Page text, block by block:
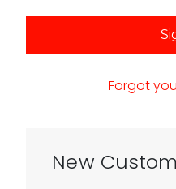
Forgot
New